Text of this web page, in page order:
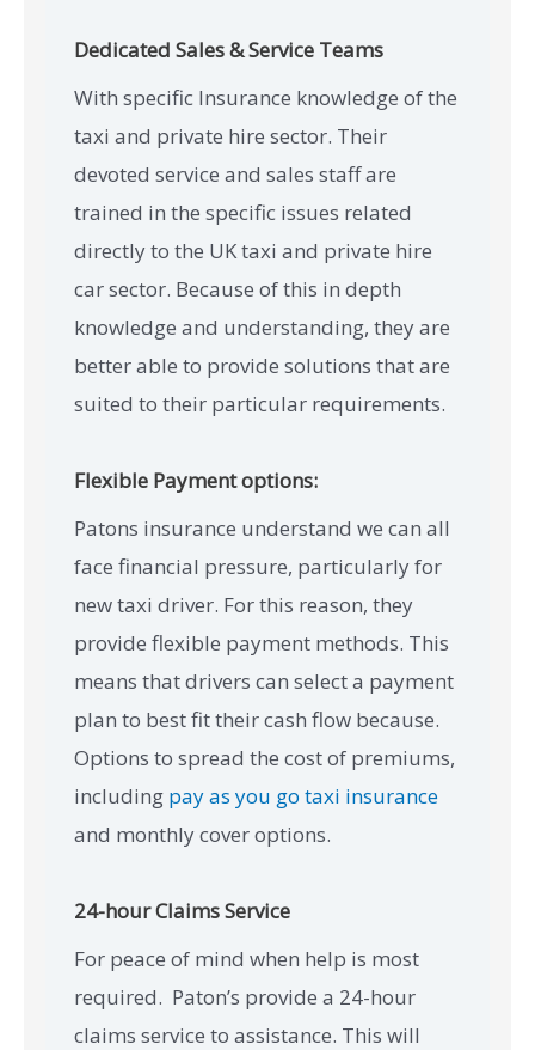
Dedicated Sales & Service Teams
With specific Insurance knowledge of the
taxi and private hire sector. Their
devoted service and sales staff are
trained in the specific issues related
directly to the UK taxi and private hire
car sector. Because of this in depth
knowledge and understanding, they are
better able to provide solutions that are
suited to their particular requirements.
Flexible Payment options:
Patons insurance understand we can all
face financial pressure, particularly for
new taxi driver. For this reason, they
provide flexible payment methods. This
means that drivers can select a payment
plan to best fit their cash flow because.
Options to spread the cost of premiums,
including pay as you go taxi insurance
and monthly cover options.
24-hour Claims Service
For peace of mind when help is most
required. Paton’s provide a 24-hour
claims service to assistance. This will